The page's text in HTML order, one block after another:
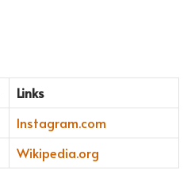
Links
Instagram.com
Wikipedia.org